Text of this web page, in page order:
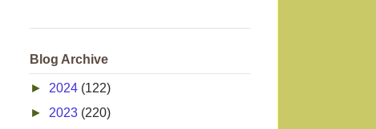
Blog Archive
► 2024 (122)
► 2023 (220)